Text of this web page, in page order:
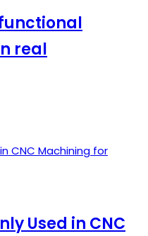
real
Used in CNC